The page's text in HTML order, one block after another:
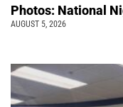
Photos: National
AUGUST 5, 2026